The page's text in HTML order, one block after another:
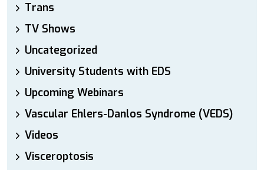
Trans
TV Shows
Uncategorized
University Students with EDS
Upcoming Webinars
Vascular Ehlers-Danlos Syndrome (VEDS)
Videos
Visceroptosis